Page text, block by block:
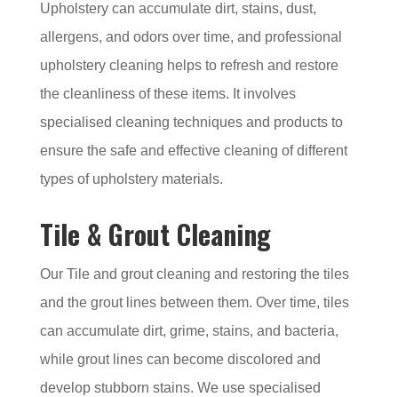
Upholstery can accumulate dirt, stains, dust,
allergens, and odors over time, and professional
upholstery cleaning helps to refresh and restore
the cleanliness of these items. It involves
specialised cleaning techniques and products to
ensure the safe and effective cleaning of different
types of upholstery materials.
Tile & Grout Cleaning
Our Tile and grout cleaning and restoring the tiles
and the grout lines between them. Over time, tiles
can accumulate dirt, grime, stains, and bacteria,
while grout lines can become discolored and
develop stubborn stains. We use specialised